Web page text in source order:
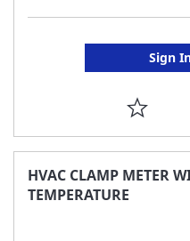
Sign
ADD
TO
HVAC CLAMP METER
TEMPERATURE